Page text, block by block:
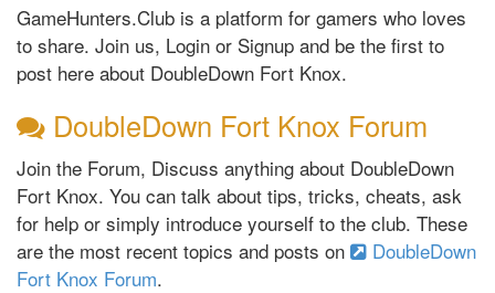
GameHunters.Club is a platform for gamers who loves
to share. Join us, Login or Signup and be the first to
post here about DoubleDown Fort Knox.
DoubleDown Fort Knox Forum
Join the Forum, Discuss anything about DoubleDown
Fort Knox. You can talk about tips, tricks, cheats, ask
for help or simply introduce yourself to the club. These
are the most recent topics and posts on
DoubleDown
Fort Knox Forum.